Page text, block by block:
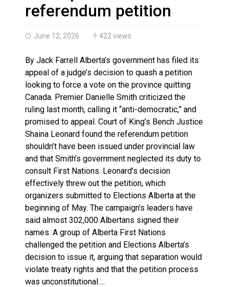
Haldimand County OPP Seek Public’s Assistance
referendum petition
June 12, 2026 422 views
By Jack Farrell Alberta’s government has filed its
appeal of a judge’s decision to quash a petition
looking to force a vote on the province quitting
Canada. Premier Danielle Smith criticized the
ruling last month, calling it “anti-democratic,” and
promised to appeal. Court of King’s Bench Justice
Shaina Leonard found the referendum petition
shouldn’t have been issued under provincial law
and that Smith’s government neglected its duty to
consult First Nations. Leonard’s decision
effectively threw out the petition, which
organizers submitted to Elections Alberta at the
beginning of May. The campaign’s leaders have
said almost 302,000 Albertans signed their
names. A group of Alberta First Nations
challenged the petition and Elections Alberta’s
decision to issue it, arguing that separation would
violate treaty rights and that the petition process
was unconstitutional….